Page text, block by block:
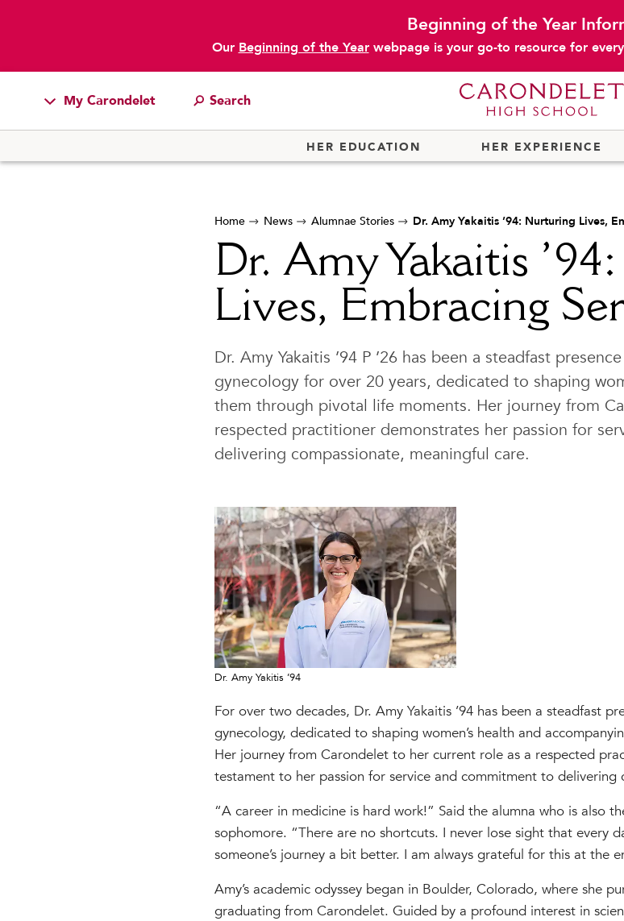
Beginning of the Year
Our Beginning of the Yearwebpage is your go-to resource for
My Carondelet
Students
Families
HER EDUCATION HER EXPERIENCE
Home News Alumnae Stories Dr. Amy Yakaitis ’94: Nurturing Lives,
Dr. Amy Yakaitis
Lives, Embracing
Dr. Amy Yakaitis ’94 P ’26 has been a steadfast
gynecology for over 20 years, dedicated to shaping
them through pivotal life moments. Her journey from
respected practitioner demonstrates her passion for
delivering compassionate, meaningful care.
Dr. Amy Yakitis ’94
For over two decades, Dr. Amy Yakaitis ’94 has been a steadfast
gynecology, dedicated to shaping women’s health and
Her journey from Carondelet to her current role as a respected
testament to her passion for service and commitment to delivering
“A career in medicine is hard work!” Said the alumna who is also
sophomore. “There are no shortcuts. I never lose sight that every
someone’s journey a bit better. I am always grateful for this at the
Amy’s academic odyssey began in Boulder, Colorado, where she
graduating from Carondelet. Guided by a profound interest in